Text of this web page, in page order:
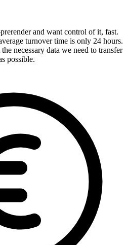
and want control of it, fast.
turnover time is only 24 hours.
necessary data we need to transfer
possible.